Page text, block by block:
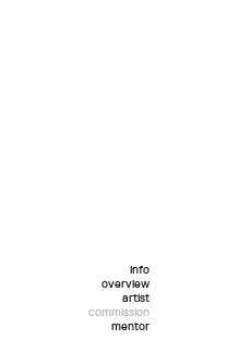
info
overview
artist
commission
mentor